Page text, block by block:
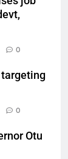
0
targeting
0
Otu